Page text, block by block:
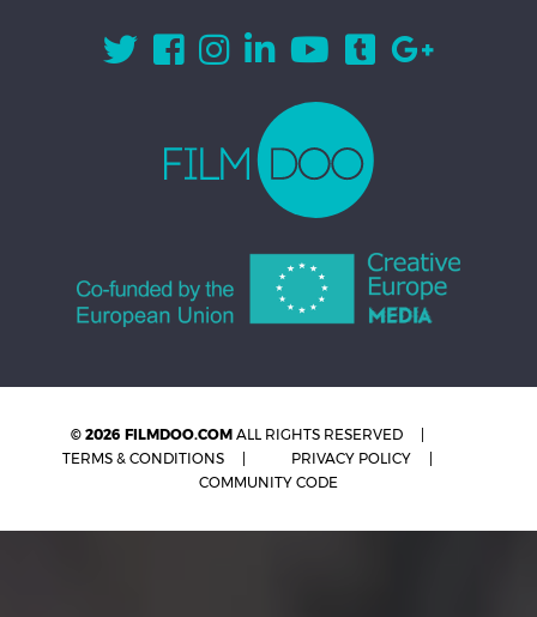
© 2026 FILMDOO.COM ALL RIGHTS RESERVED
TERMS & CONDITIONS
PRIVACY POLICY
COMMUNITY CODE